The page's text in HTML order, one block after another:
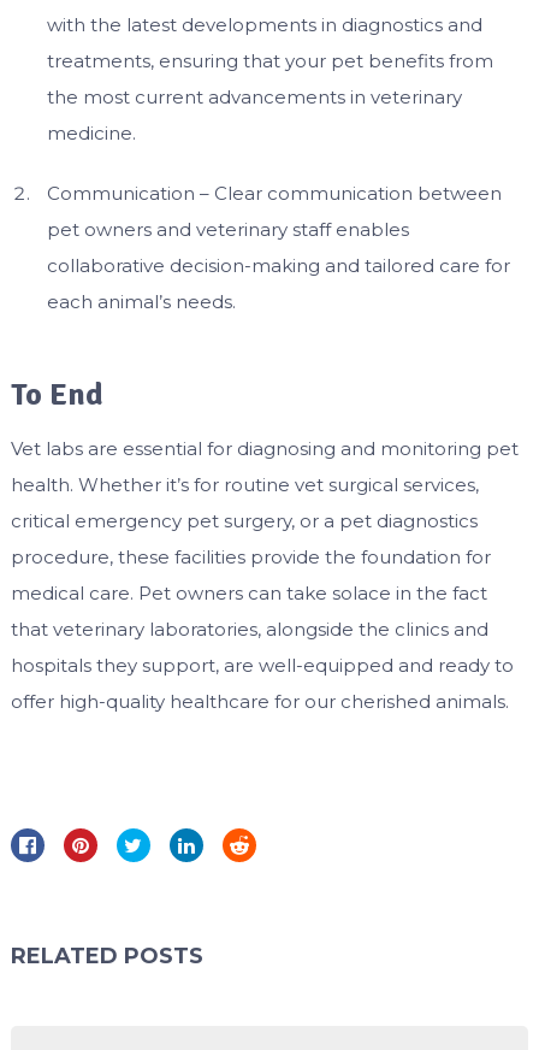
with the latest developments in diagnostics and
treatments, ensuring that your pet benefits from
the most current advancements in veterinary
medicine.
Communication – Clear communication between
pet owners and veterinary staff enables
collaborative decision-making and tailored care for
each animal’s needs.
To End
Vet labs are essential for diagnosing and monitoring pet
health. Whether it’s for routine vet surgical services,
critical emergency pet surgery, or a pet diagnostics
procedure, these facilities provide the foundation for
medical care. Pet owners can take solace in the fact
that veterinary laboratories, alongside the clinics and
hospitals they support, are well-equipped and ready to
offer high-quality healthcare for our cherished animals.
RELATED POSTS